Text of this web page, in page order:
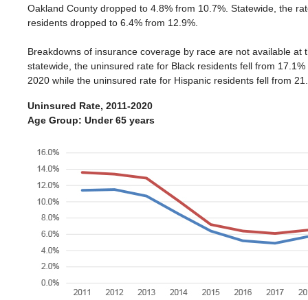
Oakland County dropped to 4.8% from 10.7%. Statewide, the
residents dropped to 6.4% from 12.9%.
Breakdowns of insurance coverage by race are not available at
statewide, the uninsured rate for Black residents fell from
2020 while the uninsured rate for Hispanic residents fell from
Uninsured Rate, 2011-2020
Age Group: Under 65 years